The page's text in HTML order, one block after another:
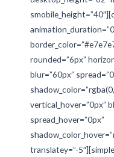
rounded=”6px”
blur=”60px”
vertical_hover=”0px”
spread_hover=”0px”
translatey=”-